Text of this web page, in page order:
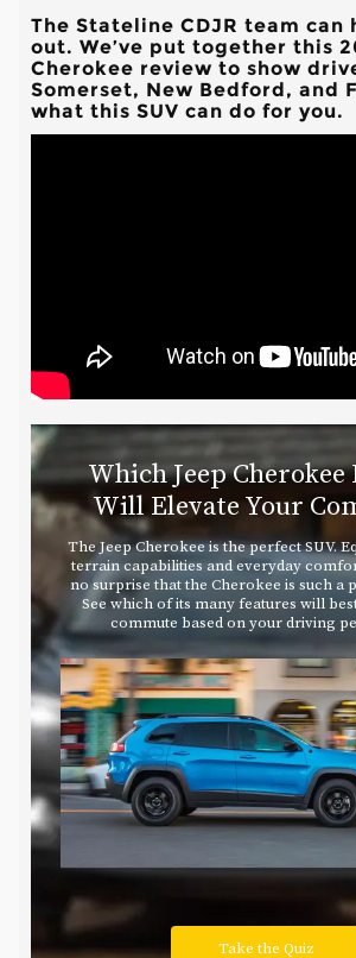
The Stateline CDJR team can
out. We’ve put together this
Cherokee review to show
Somerset, New Bedford, and
what this SUV can do for you.